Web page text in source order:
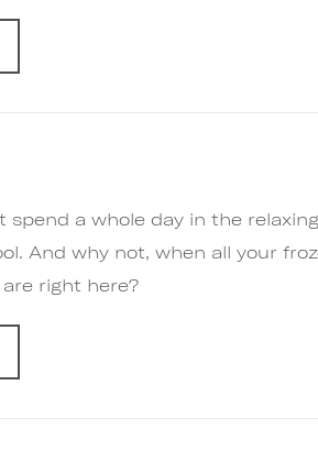
spend a whole day in the
And why not, when all your
right here?